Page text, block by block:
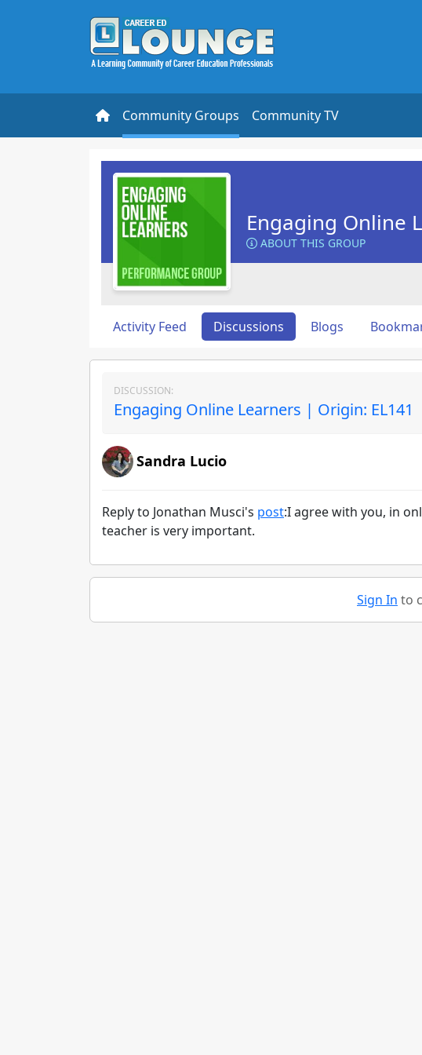
Community Groups Community TV
Engaging Online
ABOUT THIS GROUP
Activity Feed Discussions Blogs
DISCUSSION:
Engaging Online Learners | Origin: EL141
Sandra Lucio
Reply to Jonathan Musci's post:I agree with you, in
teacher is very important.
Sign In to